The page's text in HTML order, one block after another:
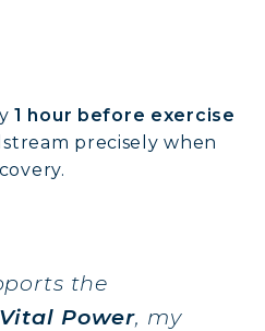
1 hour before exercise
precisely when
the
Power, my